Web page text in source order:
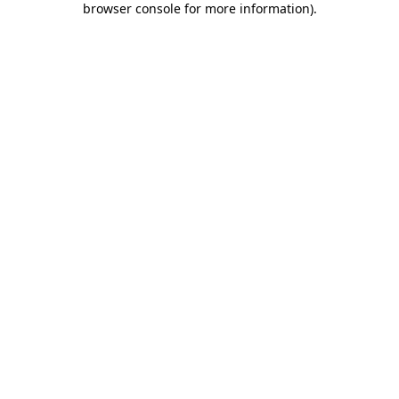
browser console for more information).